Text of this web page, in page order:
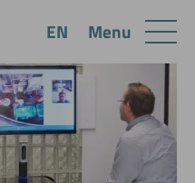
Menu
EN